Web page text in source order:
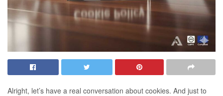
Alright, let’s have a real conversation about cookies. And just to